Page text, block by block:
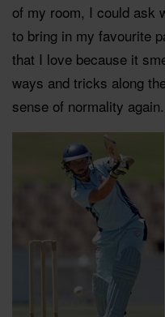
of my room, I could ask
to bring in my favourite
that I love because it
ways and tricks along
sense of normality again.